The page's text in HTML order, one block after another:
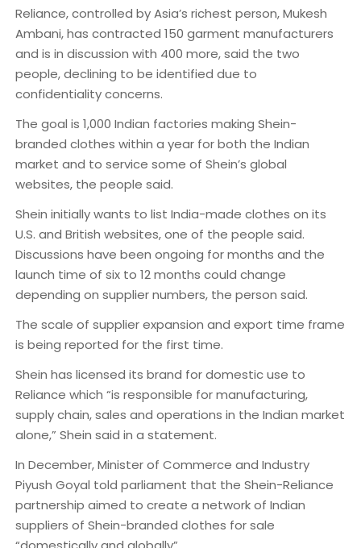
Reliance, controlled by Asia’s richest person, Mukesh
Ambani, has contracted 150 garment manufacturers
and is in discussion with 400 more, said the two
people, declining to be identified due to
confidentiality concerns.
The goal is 1,000 Indian factories making Shein-
branded clothes within a year for both the Indian
market and to service some of Shein’s global
websites, the people said.
Shein initially wants to list India-made clothes on its
U.S. and British websites, one of the people said.
Discussions have been ongoing for months and the
launch time of six to 12 months could change
depending on supplier numbers, the person said.
The scale of supplier expansion and export time frame
is being reported for the first time.
Shein has licensed its brand for domestic use to
Reliance which “is responsible for manufacturing,
supply chain, sales and operations in the Indian market
alone,” Shein said in a statement.
In December, Minister of Commerce and Industry
Piyush Goyal told parliament that the Shein-Reliance
partnership aimed to create a network of Indian
suppliers of Shein-branded clothes for sale